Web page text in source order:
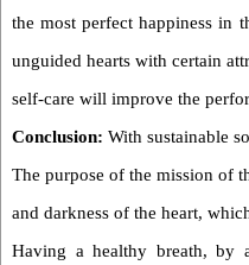
the most perfect happiness in
unguided hearts with certain
self-care will improve the
Conclusion: With sustainable
The purpose of the mission of
and darkness of the heart,
Having a healthy breath, by